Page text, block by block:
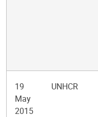
19
May
2015
UNHCR